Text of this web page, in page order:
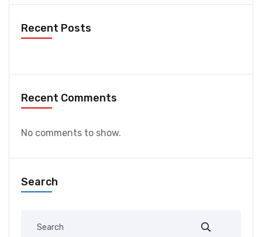
Recent Posts
Recent Comments
No comments to show.
Search